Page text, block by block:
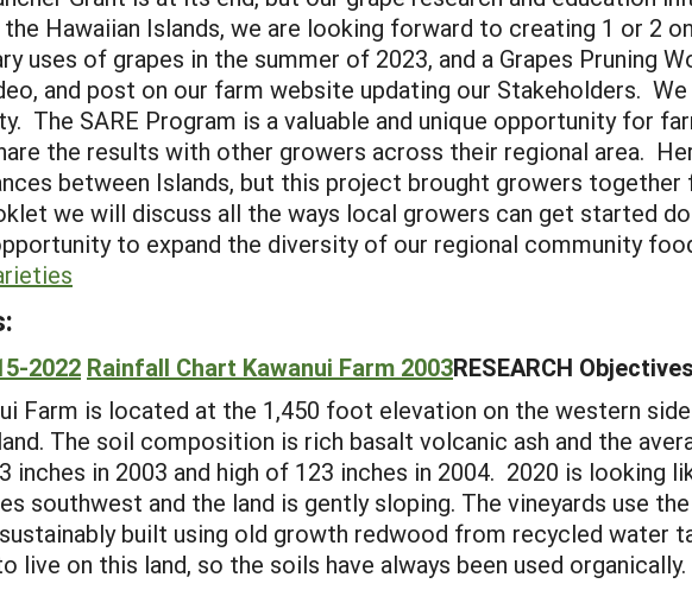
Hawaiian Islands, we are looking forward to creating 1 or 2
uses of grapes in the summer of 2023, and a Grapes Pruning
and post on our farm website updating our Stakeholders.
The SARE Program is a valuable and unique opportunity for
the results with other growers across their regional area.
between Islands, but this project brought growers together
we will discuss all the ways local growers can get started
to expand the diversity of our regional community
2022 Rainfall Chart Kawanui Farm 2003RESEARCH
Farm is located at the 1,450 foot elevation on the western
The soil composition is rich basalt volcanic ash and the
inches in 2003 and high of 123 inches in 2004. 2020 is looking
southwest and the land is gently sloping. The vineyards use
built using old growth redwood from recycled water
live on this land, so the soils have always been used organically.